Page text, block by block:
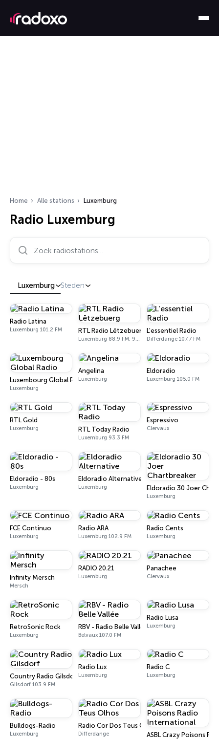
Home Alle stations Luxemburg
Radio Luxemburg
Zoek radiostations…
Luxemburg Steden
Radio Latina
Luxemburg 101.2 FM RTL Radio Lëtzebuerg
Luxemburg 88.9 FM, 92.5 FM
L'essentiel Radio
Differdange 107.7 FM
Luxembourg Global Radio
Luxemburg
Angelina
Luxemburg
Eldoradio
Luxemburg 105.0 FM
RTL Gold
Luxemburg RTL Today Radio
Luxemburg 93.3 FM
Espressivo
Clervaux
Eldoradio - 80s
Luxemburg
Eldoradio Alternative
Luxemburg Eldoradio 30 Joer
Luxemburg
FCE Continuo
Luxemburg
Radio ARA
Luxemburg 102.9 FM
Radio Cents
Luxemburg
Infinity Mersch
Mersch
RADIO 20.21
Luxemburg
Panachee
Clervaux
RetroSonic Rock
Luxemburg
RBV - Radio Belle Vallée
Belvaux 107.0 FM
Radio Lusa
Luxemburg
Country Radio Gilsdorf
Gilsdorf 103.9 FM
Radio Lux
Luxemburg
Radio C
Luxemburg
Bulldogs-Radio
Luxemburg
Radio Cor Dos Teus Olhos
Differdange ASBL Crazy Poisons